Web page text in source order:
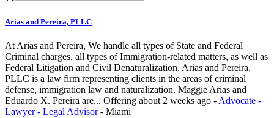
Arias and Pereira, PLLC
At Arias and Pereira, We handle all types of State and Federal
Criminal charges, all types of Immigration-related matters, as well as
Federal Litigation and Civil Denaturalization. Arias and Pereira,
PLLC is a law firm representing clients in the areas of criminal
defense, immigration law and naturalization. Maggie Arias and
Eduardo X. Pereira are... Offering about 2 weeks ago - Advocate -
Lawyer - Legal Advisor - Miami